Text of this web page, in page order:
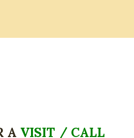
A VISIT / CALL